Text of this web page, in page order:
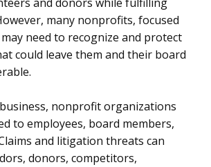
many nonprofits, focused
need to recognize and protect
could leave them and their board
nonprofit organizations
to employees, board members,
and litigation threats can
donors, competitors,